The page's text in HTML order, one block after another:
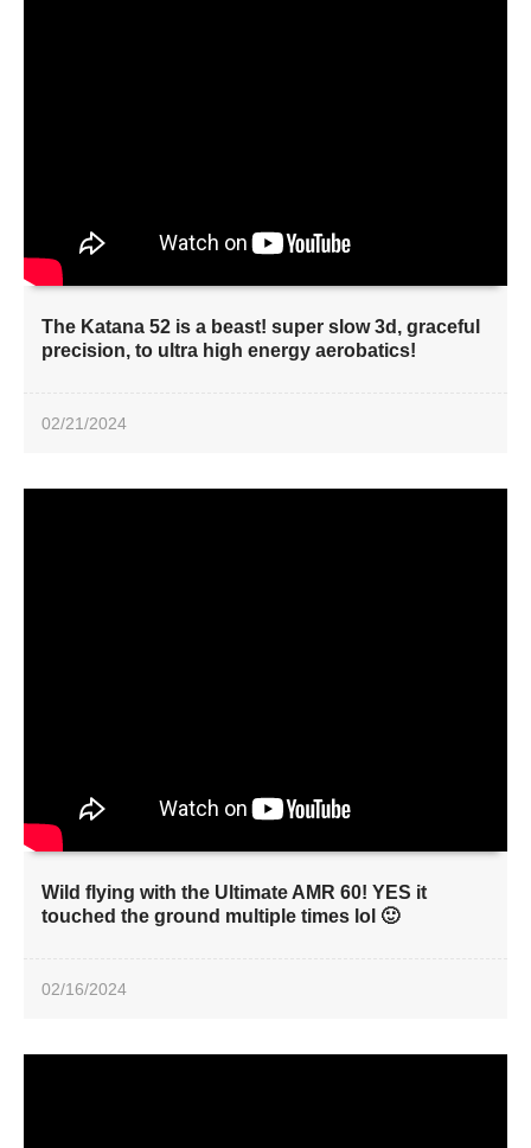
The Katana 52 is a beast! super slow 3d, graceful
precision, to ultra high energy aerobatics!
02/21/2024
Wild flying with the Ultimate AMR 60! YES it
touched the ground multiple times lol 🙂
02/16/2024